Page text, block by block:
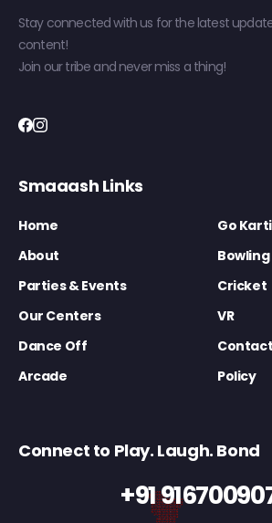
Stay connected with us for the latest
content!
Join our tribe and never miss a thing!
Smaaash Links
Home
Go
About
Bowling
Parties & Events
Cricket
Our Centers
VR
Dance Off
Contact
Arcade
Policy
Connect to Play. Laugh. Bond
+91